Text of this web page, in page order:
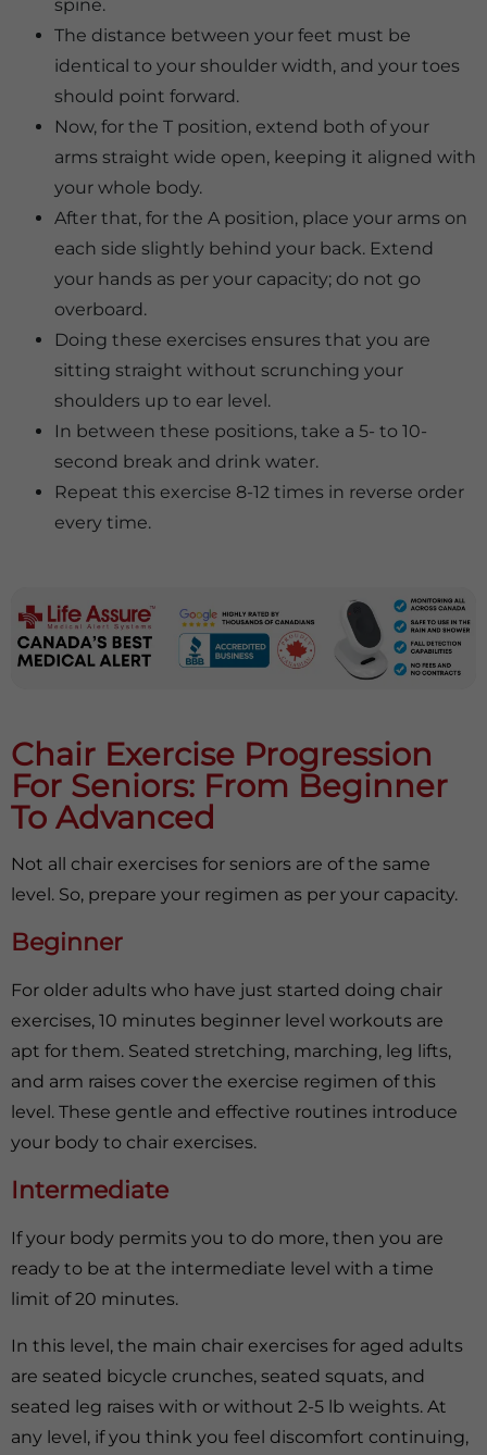
spine.
The distance between your feet must be
identical to your shoulder width, and your toes
should point forward.
Now, for the T position, extend both of your
arms straight wide open, keeping it aligned with
your whole body.
After that, for the A position, place your arms on
each side slightly behind your back. Extend
your hands as per your capacity; do not go
overboard.
Doing these exercises ensures that you are
sitting straight without scrunching your
shoulders up to ear level.
In between these positions, take a 5- to 10-
second break and drink water.
Repeat this exercise 8-12 times in reverse order
every time.
Chair Exercise Progression
For Seniors: From Beginner
To Advanced
Not all chair exercises for seniors are of the same
level. So, prepare your regimen as per your capacity.
Beginner
For older adults who have just started doing chair
exercises, 10 minutes beginner level workouts are
apt for them. Seated stretching, marching, leg lifts,
and arm raises cover the exercise regimen of this
level. These gentle and effective routines introduce
your body to chair exercises.
Intermediate
If your body permits you to do more, then you are
ready to be at the intermediate level with a time
limit of 20 minutes.
In this level, the main chair exercises for aged adults
are seated bicycle crunches, seated squats, and
seated leg raises with or without 2-5 lb weights. At
any level, if you think you feel discomfort continuing,